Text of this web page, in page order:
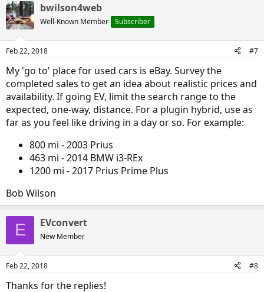
<40 miles. At that point we could either replace the battery for
$5500 plus labor costs and keep it all going for another 5-10 years-
at which point there should be plenty of long-range cars and maybe
we could have our dream car of a used Tesla ; ) or if it lasts a little
longer than a couple of years we could dump it and just get another
EV with 200 mile range on it which would be able to replace our gas
car once it goes plus or minus getting another cheap nissan leaf as
needed.
Obviously things might change if the gas car goes kaput earlier...but
thoughts? Anything I'm missing from our methodology?
garage : )
bwilson4web
Well-Known Member Subscriber
Feb 22, 2018 #7
My 'go to' place for used cars is eBay. Survey the
completed sales to get an idea about realistic prices and
availability. If going EV, limit the search range to the
expected, one-way, distance. For a plugin hybrid, use as
far as you feel like driving in a day or so. For example:
800 mi - 2003 Prius
463 mi - 2014 BMW i3-REx
1200 mi - 2017 Prius Prime Plus
Bob Wilson
E EVconvert
New Member
Feb 22, 2018 #8
Thanks for the replies!